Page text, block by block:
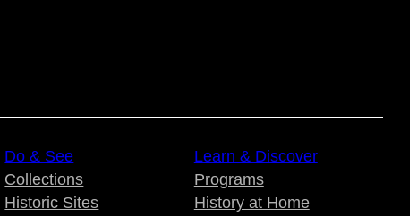
Do & See
Collections
Historic Sites
Learn & Discover
Programs
History at Home